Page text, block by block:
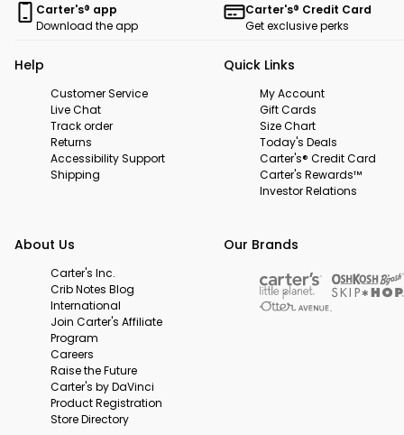
Carter's® app
Download the app
Carter's® Credit Card
Get exclusive perks
Help
Customer Service
Live Chat
Track order
Returns
Accessibility Support
Shipping
Quick Links
My Account
Gift Cards
Size Chart
Today's Deals
Carter's® Credit Card
Carter's Rewards™
Investor Relations
About Us
Carter's Inc.
Crib Notes Blog
International
Join Carter's Affiliate
Program
Careers
Raise the Future
Carter's by DaVinci
Product Registration
Store Directory
Our Brands